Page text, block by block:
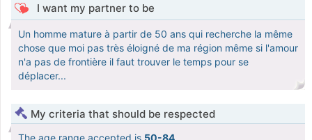
I want my partner to be
Un homme mature à partir de 50 ans qui recherche la même
chose que moi pas très éloigné de ma région même si l'amour
n'a pas de frontière il faut trouver le temps pour se
déplacer...
My criteria that should be respected